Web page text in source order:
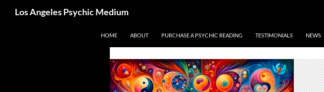
Los Angeles Psychic Medium
HOME ABOUT PURCHASE A PSYCHIC READING TESTIMONIALS NEWS